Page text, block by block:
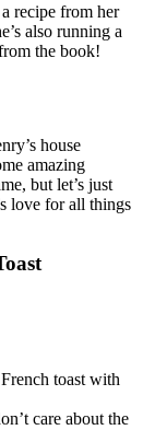
recipe from her
also running a
the book!
house
amazing
but let’s just
love for all things
toast with
care about the